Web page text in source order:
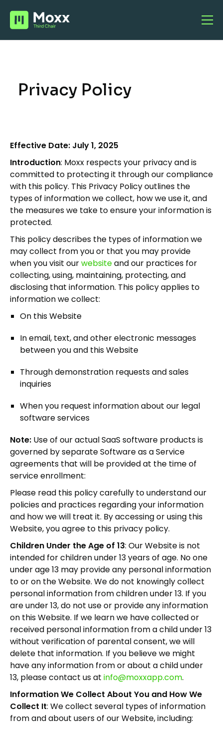
Privacy Policy
Effective Date: July 1, 2025
Introduction: Moxx respects your privacy and is
committed to protecting it through our compliance
with this policy. This Privacy Policy outlines the
types of information we collect, how we use it, and
the measures we take to ensure your information is
protected.
This policy describes the types of information we
may collect from you or that you may provide
when you visit ourwebsiteand our practices for
collecting, using, maintaining, protecting, and
disclosing that information. This policy applies to
information we collect:
On this Website
In email, text, and other electronic messages
between you and this Website
Through demonstration requests and sales
inquiries
When you request information about our legal
software services
Note: Use of our actual SaaS software products is
governed by separate Software as a Service
agreements that will be provided at the time of
service enrollment:
Please read this policy carefully to understand our
policies and practices regarding your information
and how we will treat it. By accessing or using this
Website, you agree to this privacy policy.
Children Under the Age of 13: Our Website is not
intended for children under 13 years of age. No one
under age 13 may provide any personal information
to or on the Website. We do not knowingly collect
personal information from children under 13. If you
are under 13, do not use or provide any information
on this Website. If we learn we have collected or
received personal information from a child under 13
without verification of parental consent, we will
delete that information. If you believe we might
have any information from or about a child under
13, please contact us at info@moxxapp.com.
Information We Collect About You and How We
Collect It: We collect several types of information
from and about users of our Website, including: